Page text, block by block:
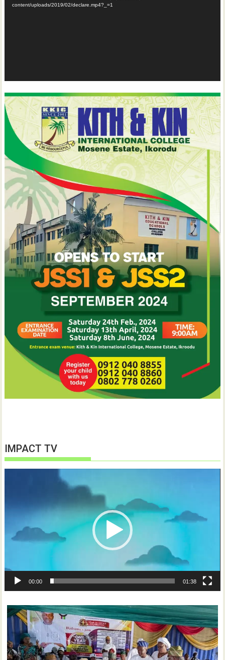
content/uploads/2019/02/declare.mp4?_=1
IMPACT TV
00:00 01:38